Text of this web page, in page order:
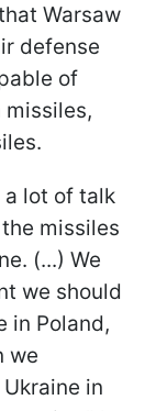
Warsaw
defense
of
a lot of talk
missiles
(...) We
we should
in Poland,
we
in